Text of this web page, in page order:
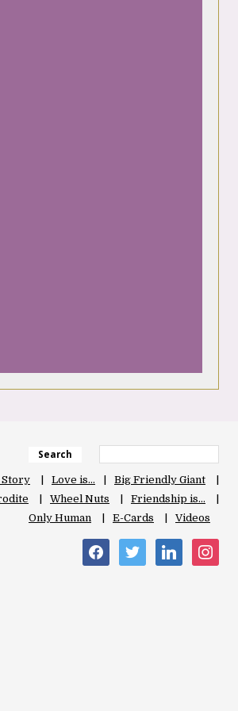
Search
Love is…
Big Friendly Giant
Wheel Nuts
Friendship is…
Only Human
E-Cards Videos
facebooktwitter linkedininstagram